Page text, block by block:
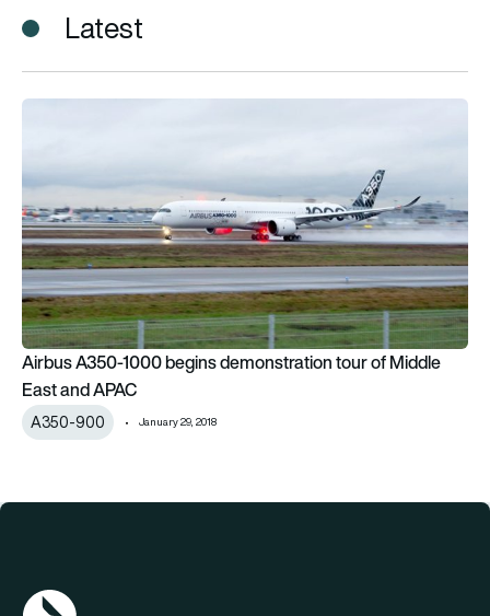
Latest
Airbus A350-1000 begins demonstration tour of Middle East
Airbus A350-1000 begins demonstration tour of Middle
East and APAC
A350-900 January 29, 2018
AGN Logo